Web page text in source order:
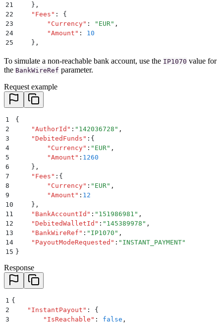
21
    }
,
22
    "
Fees " :
{
23
        "
Currency" : " EUR" ,
24
        "
Amount " :
10
25
    }
,
27
    "
ResultCode": "000000",
28
    "
ResultMessage":
30
    "
Type":
31
    "
Nature
32
    "
CreditedWalletId
33
    "
34
    "
PaymentType " : "BANK_WIRE
35
    "
BankAccountId " :
36
BankWireRef": " Postman
37
To simulate a non-reachable bank account, use the IP1070 value for
the BankWireRef parameter.
Request example
1
{
2
    "
AuthorId " : " 142036728 " ,
3
    "
DebitedFunds " : {
4
        "
Currency" : " EUR" ,
5
        "
Amount " : 1260
6
    }
,
7
    "
Fees " : {
8
        "
Currency" : " EUR" ,
9
        "
Amount " : 12
10
    }
,
11
    "
BankAccountId " : " 151986981 " ,
12
    "
DebitedWalletId " : " 145389978 " ,
13
    "
BankWireRef " : " IP1070 " ,
14
    "
PayoutModeRequested " : " INSTANT_PAYMENT"
15 }
Response
1 {
2
    "
InstantPayout " :
{
3
        "
IsReachable " : false ,